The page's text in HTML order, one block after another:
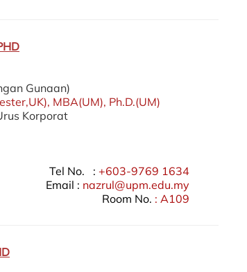
Gunaan)
MBA(UM), Ph.D.(UM)
Korporat
Tel No. : +603-9769 1634
Email : nazrul@upm.edu.my
Room No. : A109